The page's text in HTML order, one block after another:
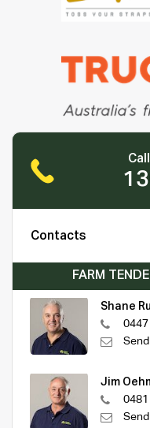
Contacts
FARM
Shane
0447
Send
Jim
0481
Send